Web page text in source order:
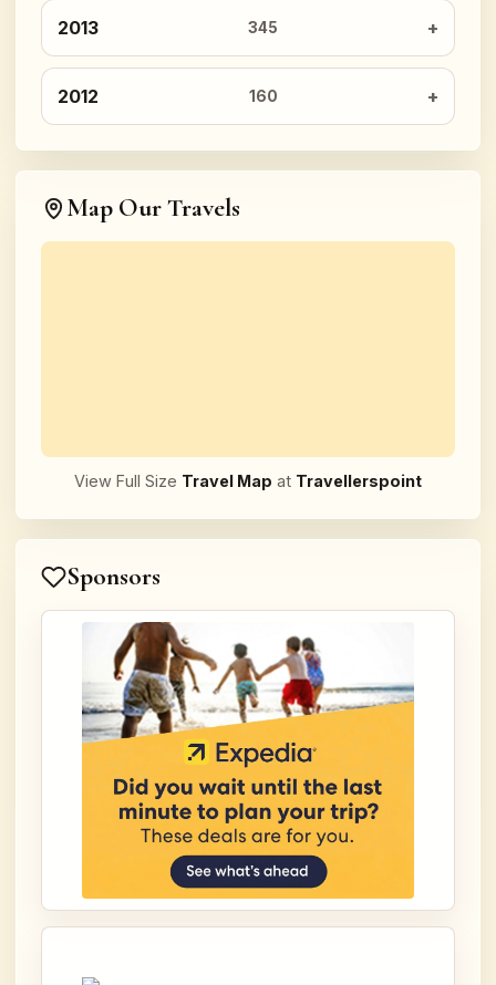
2013 345
2012 160
Map Our Travels
View Full Size Travel Map at Travellerspoint
Sponsors